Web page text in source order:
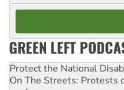
GREEN LEFT
Protect the National
On The Streets: Protests